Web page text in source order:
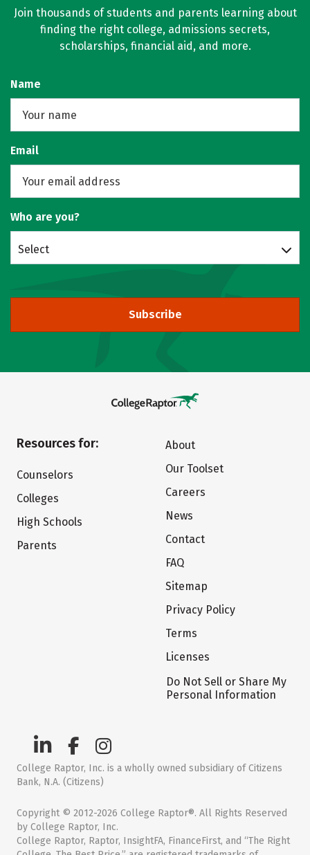
Join thousands of students and parents learning about
finding the right college, admissions secrets,
scholarships, financial aid, and more.
Name
Email
Who are you?
Select
Subscribe
Resources for:
Counselors
Colleges
High Schools
Parents
About
Our Toolset
Careers
News
Contact
FAQ
Sitemap
Privacy Policy
Terms
Licenses
Do Not Sell or Share My
Personal Information
College Raptor, Inc. is a wholly owned subsidiary of Citizens
Bank, N.A. (Citizens)
Copyright © 2012-2026 College Raptor®. All Rights Reserved
by College Raptor, Inc.
College Raptor, Raptor, InsightFA, FinanceFirst, and “The Right